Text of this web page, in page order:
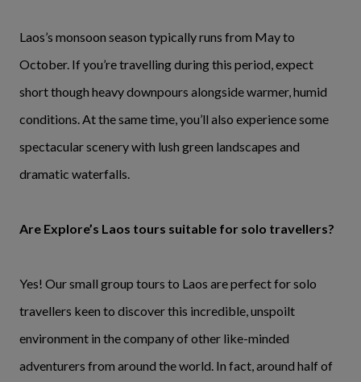
Laos’s monsoon season typically runs from May to
October. If you’re travelling during this period, expect
short though heavy downpours alongside warmer, humid
conditions. At the same time, you’ll also experience some
spectacular scenery with lush green landscapes and
dramatic waterfalls.
Are Explore’s Laos tours suitable for solo travellers?
Yes! Our small group tours to Laos are perfect for solo
travellers keen to discover this incredible, unspoilt
environment in the company of other like-minded
adventurers from around the world. In fact, around half of